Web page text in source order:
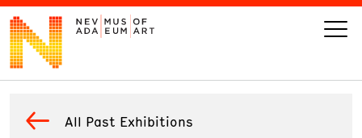
VISIT All Past Exhibitions